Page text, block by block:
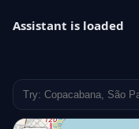
Assistant is loaded